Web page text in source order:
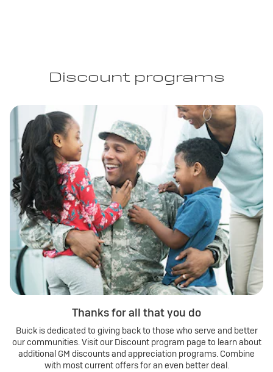
Discount programs
Thanks for all that you do
Buick is dedicated to giving back to those who serve and better
our communities. Visit our Discount program page to learn about
additional GM discounts and appreciation programs. Combine
with most current offers for an even better deal.